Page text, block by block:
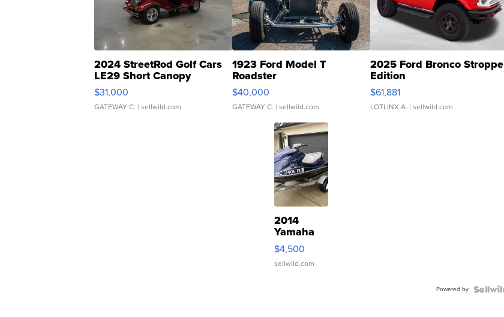
2024 StreetRod Golf Cars
LE29 Short Canopy
$31,000
GATEWAY C. | sellwild.com
1923 Ford Model T
Roadster
$40,000
GATEWAY C. | sellwild.com
2025 Ford Bronco Stroppe
Edition
$61,881
LOTLINX A. | sellwild.com
2014
Yamaha
VX Deluxe
$4,500
sellwild.com
Powered by